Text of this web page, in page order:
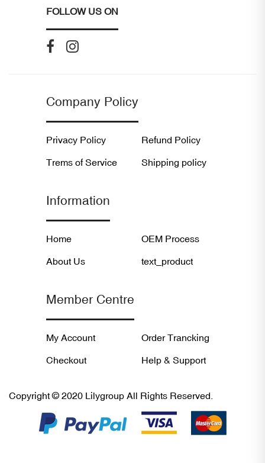
FOLLOW US ON
Company Policy
Privacy Policy Refund Policy
Trems of Service Shipping policy
Information
Home OEM Process
About Us text_product
Member Centre
My Account Order Trancking
Checkout Help & Support
Copyright © 2020 Lilygroup All Rights Reserved.